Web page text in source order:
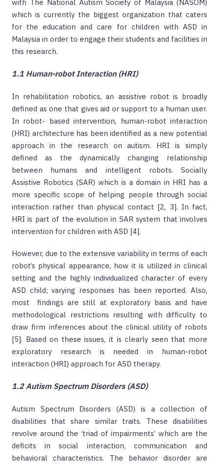
with The National Autism Society of Malaysia (NASOM)
which is currently the biggest organization that caters
for the education and care for children with ASD in
Malaysia in order to engage their students and facilities in
this research.
1.1 Human-robot Interaction (HRI)
In rehabilitation robotics, an assistive robot is broadly
defined as one that gives aid or support to a human user.
In robot- based intervention, human-robot interaction
(HRI) architecture has been identified as a new potential
approach in the research on autism. HRI is simply
defined as the dynamically changing relationship
between humans and intelligent robots. Socially
Assistive Robotics (SAR) which is a domain in HRI has a
more specific scope of helping people through social
interaction rather than physical contact [2, 3]. In fact,
HRI is part of the evolution in SAR system that involves
intervention for children with ASD [4].
However, due to the extensive variability in terms of each
robot’s physical appearance, how it is utilized in clinical
setting and the highly individualized character of every
ASD child; varying responses has been reported. Also,
most findings are still at exploratory basis and have
methodological restrictions resulting with difficulty to
draw firm inferences about the clinical utility of robots
[5]. Based on these issues, it is clearly seen that more
exploratory research is needed in human-robot
interaction (HRI) approach for ASD therapy.
1.2 Autism Spectrum Disorders (ASD)
Autism Spectrum Disorders (ASD) is a collection of
disabilities that share similar traits. These disabilities
revolve around the ‘triad of impairments’ which are the
deficits in social interaction, communication and
behavioral characteristics. The behavior disorder are